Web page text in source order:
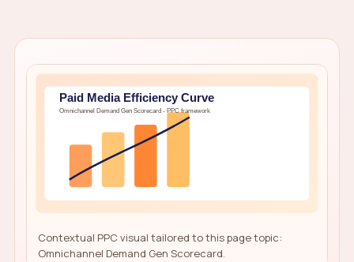
Contextual PPC visual tailored to this page topic:
Omnichannel Demand Gen Scorecard.